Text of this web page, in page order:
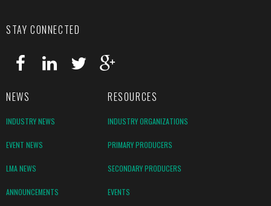
STAY CONNECTED
NEWS RESOURCES
INDUSTRY NEWS INDUSTRY ORGANIZATIONS
EVENT NEWS PRIMARY PRODUCERS
LMA NEWS SECONDARY PRODUCERS
ANNOUNCEMENTS EVENTS